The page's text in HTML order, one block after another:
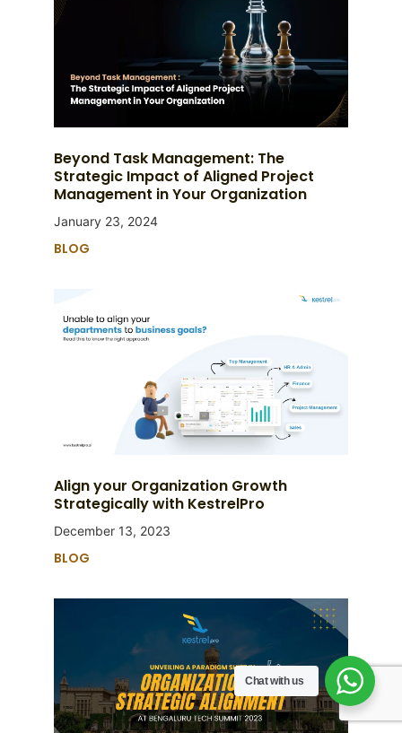
Beyond Task Management: The
Strategic Impact of Aligned Project
Management in Your Organization
January 23, 2024
BLOG
Align your Organization Growth
Strategically with KestrelPro
December 13, 2023
BLOG
Chat with us